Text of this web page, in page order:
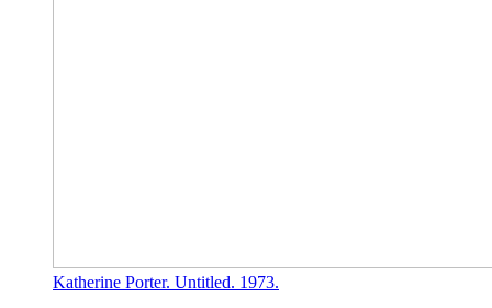
Katherine Porter. Untitled. 1973.